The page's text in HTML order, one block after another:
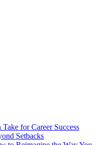
for Career Success
Setbacks